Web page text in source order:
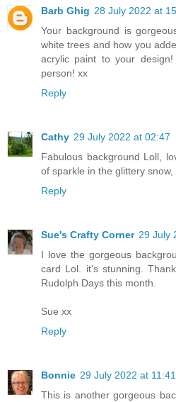
Barb Ghig 28 July 2022 at
Your background is
white trees and how you
acrylic paint to your
person! xx
Reply
Cathy 29 July 2022 at 02:47
Fabulous background Loll,
of sparkle in the glittery
Reply
Sue's Crafty Corner 29 July
I love the gorgeous
card Lol. it's stunning.
Rudolph Days this month.
Sue xx
Reply
Bonnie 29 July 2022 at 11:41
This is another gorgeous